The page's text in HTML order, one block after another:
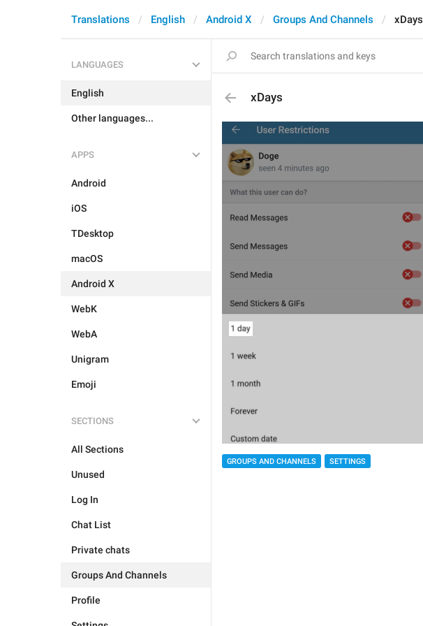
Translations English Android X Groups And Channels xDays
LANGUAGES
English
Other languages...
APPS
Android
iOS
TDesktop
macOS
Android X
WebK
WebA
Unigram
Emoji
SECTIONS
All Sections
Unused
Log In
Chat List
Private chats
Groups And Channels
Profile
xDays
GROUPS AND CHANNELS SETTINGS